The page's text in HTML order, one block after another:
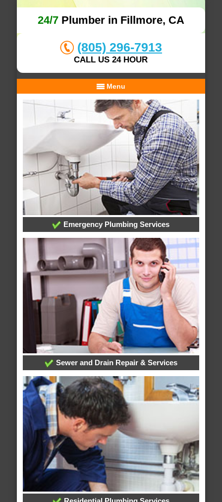
24/7Plumber in Fillmore, CA
(805) 296-7913
CALL US 24 HOUR
Menu
Emergency Plumbing Services
Sewer and Drain Repair & Services